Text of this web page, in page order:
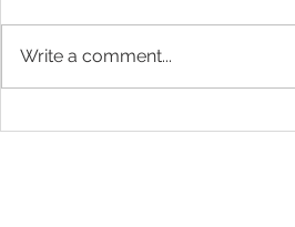
Write a comment...